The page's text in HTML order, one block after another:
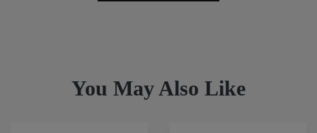
You May Also Like